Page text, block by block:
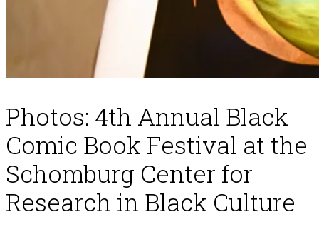
Photos: 4th Annual Black
Comic Book Festival at the
Schomburg Center for
Research in Black Culture